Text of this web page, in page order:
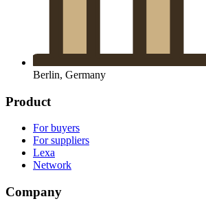
Berlin, Germany
Product
For buyers
For suppliers
Lexa
Network
Company